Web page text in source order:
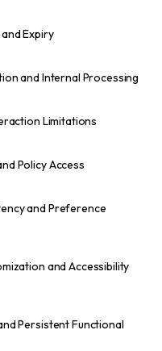
Expiry
and Internal Processing
Limitations
Policy Access
and Preference
and Accessibility
Persistent Functional